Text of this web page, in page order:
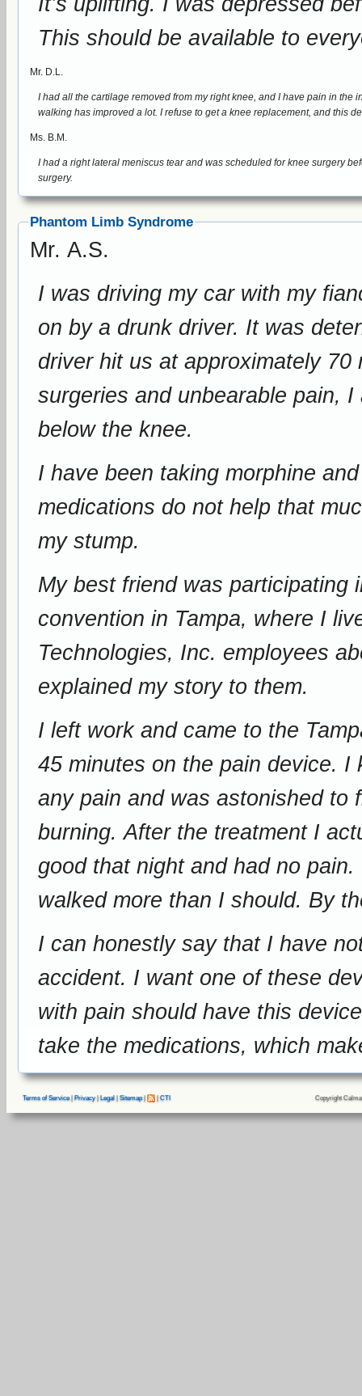
This should be available to
Mr. D.L.
I had all the cartilage removed from my right knee, and I have pain in the inside portion of my leg near my
walking has improved a lot. I refuse to get a knee
Ms. B.M.
I had a right lateral meniscus tear and was scheduled for knee surgery before
surgery.
Phantom Limb Syndrome
Mr. A.S.
I was driving my car with my
on by a drunk driver. It was determined during the investigation that the
driver hit us at approximately 70 mph. I was severely
surgeries and unbearable pain,
below the knee.
I have been taking morphine and
medications do not help that
my stump.
My best friend was participating
convention in Tampa, where I live. He spoke with
Technologies, Inc. employees
explained my story to them.
I left work and came to the
45 minutes on the pain device. I kept lowering my stump to see if I had
any pain and was astonished to
burning. After the treatment I actually walked around for one hour. I felt
good that night and had no pain. I took advantage of having no pain and
walked
I can honestly say that I have
accident. I want one of these devices. I want to be treated again. Anyone
with pain should have this
take the medications, which
Terms of Service| Privacy| Legal Sitemap| |CTI Copyright